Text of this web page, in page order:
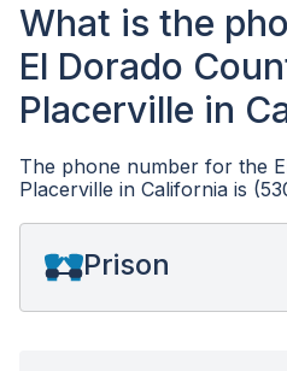
What is the
El Dorado
Placerville in
The phone number for the
Placerville in California is
Prison